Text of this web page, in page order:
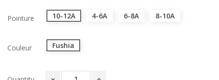
Pointure 10-12A 4-6A 6-8A 8-10A
Couleur Fushia